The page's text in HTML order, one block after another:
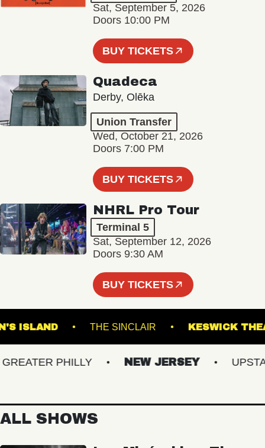
Sat, September 5, 2026
Doors 10:00 PM
BUY TICKETS
Quadeca
Derby, Olēka
Union Transfer
Wed, October 21, 2026
Doors 7:00 PM
BUY TICKETS
NHRL Pro Tour
Terminal 5
Sat, September 12, 2026
Doors 9:30 AM
BUY TICKETS
ISLAND THE SINCLAIR
PHILLY NEW JERSEY UPSTATE
ALL SHOWS